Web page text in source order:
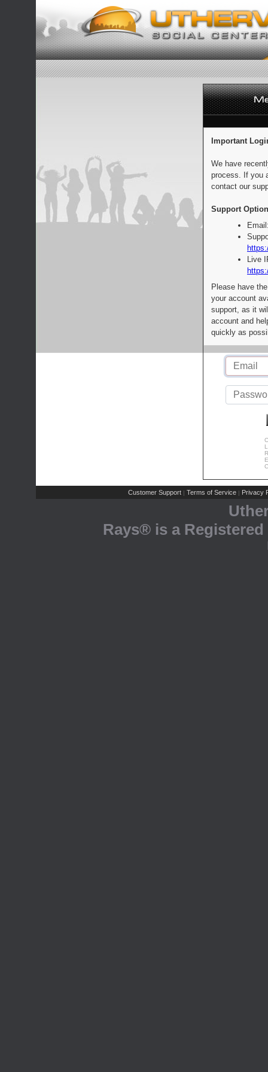
Important
We have
process. If you
contact our
Support
Live
Please have
your account
support, as it
account and
quickly as
Customer Support | Terms of Service | Privacy
Rays® is a